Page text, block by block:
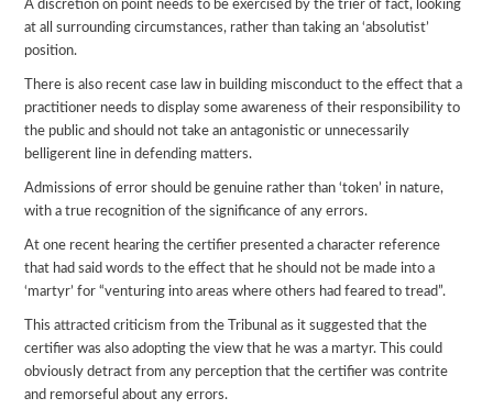
A discretion on point needs to be exercised by the trier of fact, looking
at all surrounding circumstances, rather than taking an ‘absolutist’
position.
There is also recent case law in building misconduct to the effect that a
practitioner needs to display some awareness of their responsibility to
the public and should not take an antagonistic or unnecessarily
belligerent line in defending matters.
Admissions of error should be genuine rather than ‘token’ in nature,
with a true recognition of the significance of any errors.
At one recent hearing the certifier presented a character reference
that had said words to the effect that he should not be made into a
‘martyr’ for “venturing into areas where others had feared to tread”.
This attracted criticism from the Tribunal as it suggested that the
certifier was also adopting the view that he was a martyr. This could
obviously detract from any perception that the certifier was contrite
and remorseful about any errors.